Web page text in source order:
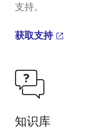
支持。
获取支持
知识库